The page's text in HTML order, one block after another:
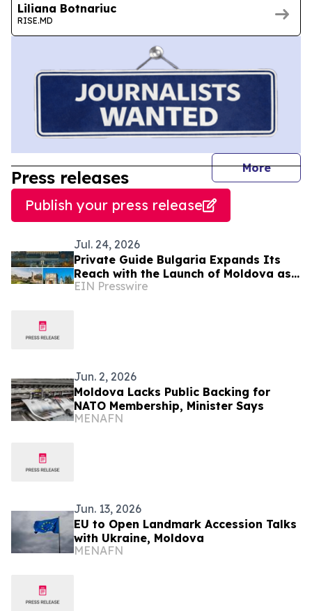
Liliana Botnariuc
RISE.MD
More
Press releases
Publish your press release
Jul. 24, 2026
Private Guide Bulgaria Expands Its
Reach with the Launch of Moldova as
a New Destination
EIN Presswire
Jun. 2, 2026
Moldova Lacks Public Backing for
NATO Membership, Minister Says
MENAFN
Jun. 13, 2026
EU to Open Landmark Accession Talks
with Ukraine, Moldova
MENAFN